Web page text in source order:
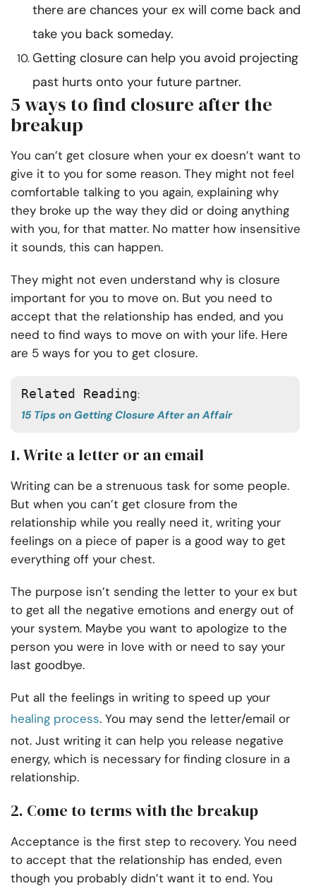
there are chances your ex will come back and
take you back someday.
Getting closure can help you avoid projecting
past hurts onto your future partner.
5 ways to find closure after the
breakup
You can’t get closure when your ex doesn’t want to
give it to you for some reason. They might not feel
comfortable talking to you again, explaining why
they broke up the way they did or doing anything
with you, for that matter. No matter how insensitive
it sounds, this can happen.
They might not even understand why is closure
important for you to move on. But you need to
accept that the relationship has ended, and you
need to find ways to move on with your life. Here
are 5 ways for you to get closure.
Related Reading:
15 Tips on Getting Closure After an Affair
1. Write a letter or an email
Writing can be a strenuous task for some people.
But when you can’t get closure from the
relationship while you really need it, writing your
feelings on a piece of paper is a good way to get
everything off your chest.
The purpose isn’t sending the letter to your ex but
to get all the negative emotions and energy out of
your system. Maybe you want to apologize to the
person you were in love with or need to say your
last goodbye.
Put all the feelings in writing to speed up your
healing process. You may send the letter/email or
not. Just writing it can help you release negative
energy, which is necessary for finding closure in a
relationship.
2. Come to terms with the breakup
Acceptance is the first step to recovery. You need
to accept that the relationship has ended, even
though you probably didn’t want it to end. You